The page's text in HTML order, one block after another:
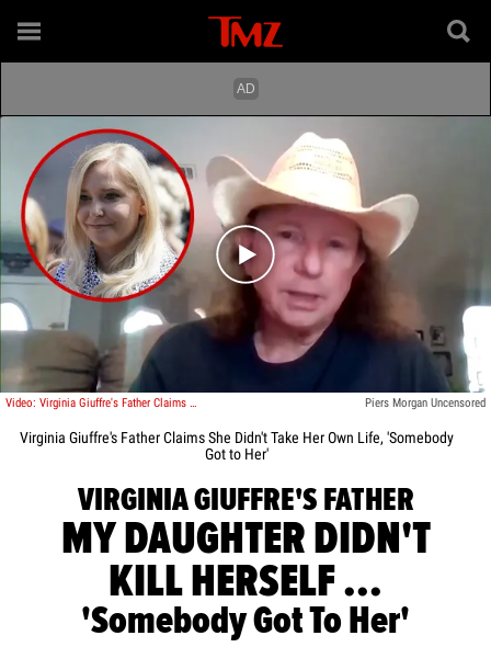
Play video content
Video: Virginia Giuffre's Father Claims She Didn't Take Her Own Life Piers Morgan Uncensored
Virginia Giuffre's Father Claims She Didn't Take Her Own Life, 'Somebody
Got to Her'
VIRGINIA GIUFFRE'S FATHER
MY DAUGHTER DIDN'T
KILL HERSELF ...
'Somebody Got To Her'